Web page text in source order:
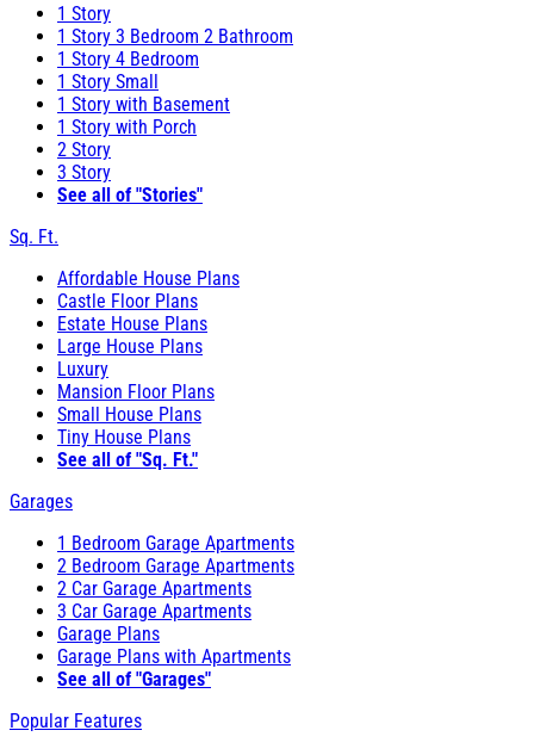
1 Story
1 Story 3 Bedroom 2 Bathroom
1 Story 4 Bedroom
1 Story Small
1 Story with Basement
1 Story with Porch
2 Story
3 Story
See all of "Stories"
Sq. Ft.
Affordable House Plans
Castle Floor Plans
Estate House Plans
Large House Plans
Luxury
Mansion Floor Plans
Small House Plans
Tiny House Plans
See all of "Sq. Ft."
Garages
1 Bedroom Garage Apartments
2 Bedroom Garage Apartments
2 Car Garage Apartments
3 Car Garage Apartments
Garage Plans
Garage Plans with Apartments
See all of "Garages"
Popular Features